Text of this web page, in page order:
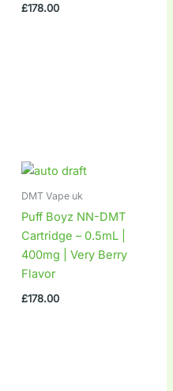
£178.00
DMT Vape uk
Puff Boyz NN-DMT
Cartridge – 0.5mL |
400mg | Very Berry
Flavor
£178.00